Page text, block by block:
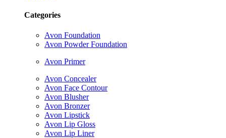
Categories
Avon Foundation
Avon Powder Foundation
Avon Primer
Avon Concealer
Avon Face Contour
Avon Blusher
Avon Bronzer
Avon Lipstick
Avon Lip Gloss
Avon Lip Liner